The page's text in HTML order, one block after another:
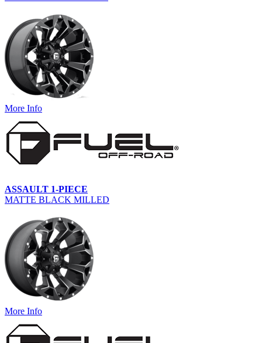
More Info
ASSAULT 1-PIECE
MATTE BLACK MILLED
More Info